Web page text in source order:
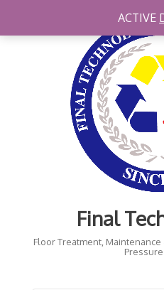
Final
Floor Treatment,
ACTIVE